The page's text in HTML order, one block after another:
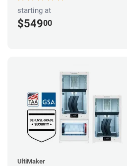
starting at
$54900
UltiMaker